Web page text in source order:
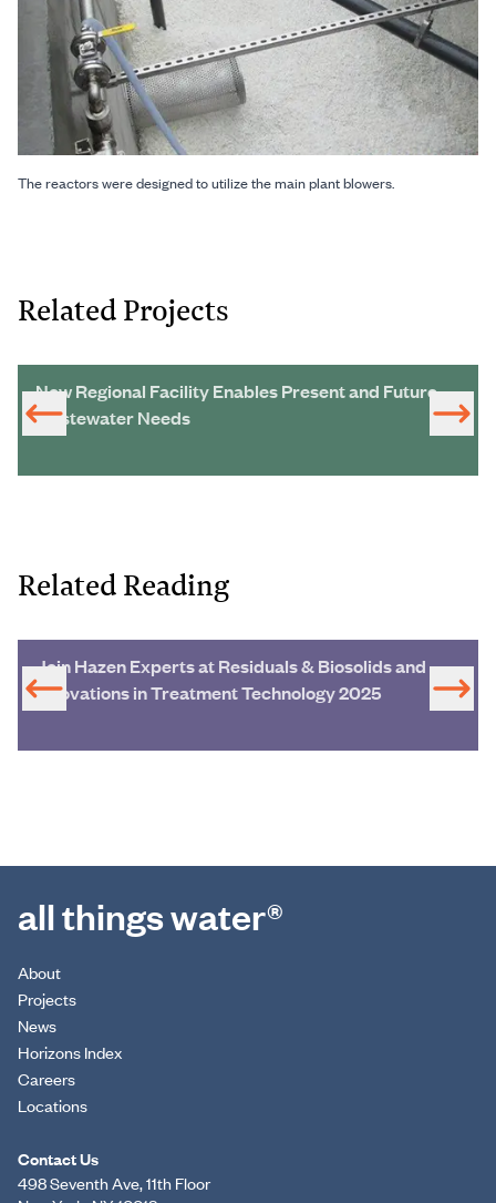
The reactors were designed to utilize the main plant blowers.
Related Projects
New Regional Facility Enables Present and Future
Wastewater Needs
Related Reading
Join Hazen Experts at Residuals & Biosolids and
Innovations in Treatment Technology 2025
all things water®
About
Projects
News
Horizons Index
Careers
Locations
Contact Us
498 Seventh Ave, 11th Floor